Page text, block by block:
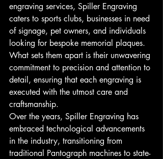
engraving services, Spiller Engraving
caters to sports clubs, businesses in need
of signage, pet owners, and individuals
looking for bespoke memorial plaques.
What sets them apart is their unwavering
commitment to precision and attention to
detail, ensuring that each engraving is
executed with the utmost care and
craftsmanship.
Over the years, Spiller Engraving has
embraced technological advancements
in the industry, transitioning from
traditional Pantograph machines to state-